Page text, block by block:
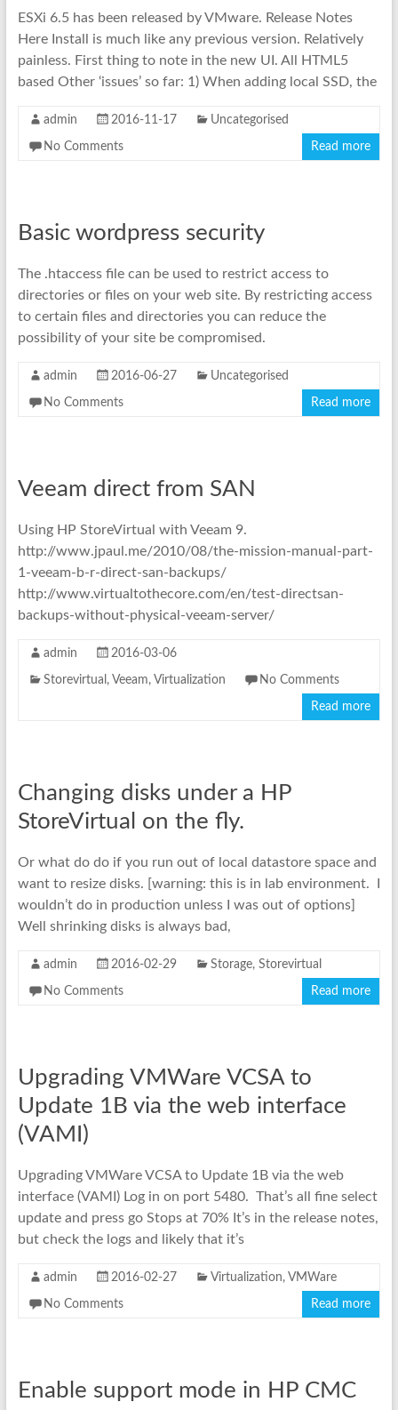
ESXi 6.5 has been released by VMware. Release Notes
Here Install is much like any previous version. Relatively
painless. First thing to note in the new UI. All HTML5
based Other ‘issues’ so far: 1) When adding local SSD, the
admin 2016-11-17 Uncategorised
No Comments Read more
Basic wordpress security
The .htaccess file can be used to restrict access to
directories or files on your web site. By restricting access
to certain files and directories you can reduce the
possibility of your site be compromised.
admin 2016-06-27 Uncategorised
No Comments Read more
Veeam direct from SAN
Using HP StoreVirtual with Veeam 9.
http://www.jpaul.me/2010/08/the-mission-manual-part-
1-veeam-b-r-direct-san-backups/
http://www.virtualtothecore.com/en/test-directsan-
backups-without-physical-veeam-server/
admin 2016-03-06
Storevirtual , Veeam, Virtualization No Comments
Read more
Changing disks under a HP
StoreVirtual on the fly.
Or what do do if you run out of local datastore space and
want to resize disks. [warning: this is in lab environment. I
wouldn’t do in production unless I was out of options]
Well shrinking disks is always bad,
admin 2016-02-29 Storage, Storevirtual
No Comments Read more
Upgrading VMWare VCSA to
Update 1B via the web interface
(VAMI)
Upgrading VMWare VCSA to Update 1B via the web
interface (VAMI) Log in on port 5480. That’s all fine select
update and press go Stops at 70% It’s in the release notes,
but check the logs and likely that it’s
admin 2016-02-27 Virtualization, VMWare
No Comments Read more
Enable support mode in HP CMC